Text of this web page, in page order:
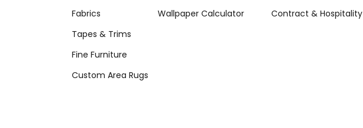
Fabrics
Tapes & Trims
Fine Furniture
Custom Area Rugs
Wallpaper Calculator
Contract & Hospitality